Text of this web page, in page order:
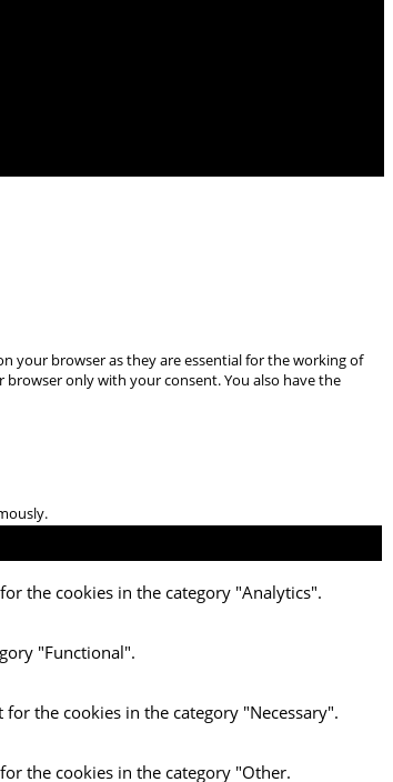
your browser as they are essential for the working of
only with your consent. You also have the
the cookies in the category "Analytics".
"Functional".
the cookies in the category "Necessary".
the cookies in the category "Other.